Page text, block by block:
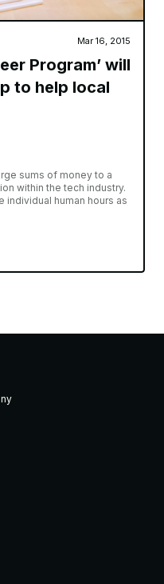
Mar 16, 2015
Program’ will
to help local
sums of money to a
within the tech industry.
individual human hours as